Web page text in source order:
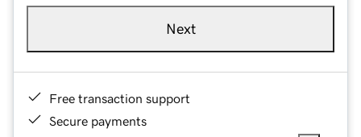
Next
Free transaction support
Secure payments